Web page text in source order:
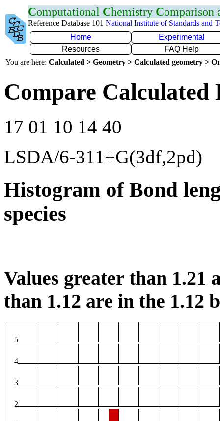
Computational Chemistry Comparison
Reference Database 101 National Institute of Standards and
Home
Experimental
Resources
FAQ Help
You are here: Calculated > Geometry > Calculated geometry >
Compare Calculated
17 01 10 14 40
LSDA/6-311+G(3df,2pd)
Histogram of Bond
species
Values greater than 1.21
than 1.12 are in the 1.12
5
4
3
2